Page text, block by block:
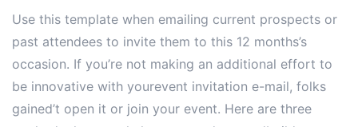
Use this template when emailing current prospects or
past attendees to invite them to this 12 months’s
occasion. If you’re not making an additional effort to
be innovative with yourevent invitation e-mail, folks
gained’t open it or join your event. Here are three